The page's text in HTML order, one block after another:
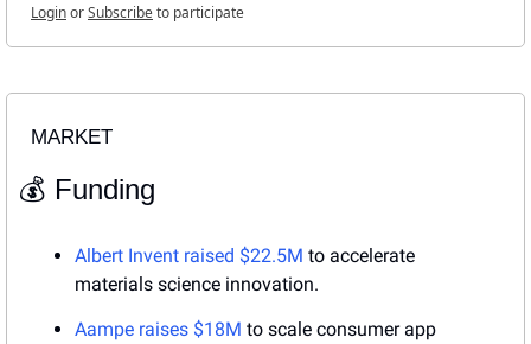
LoginorSubscribeto participate
MARKET
💰 Funding
Albert Invent raised $22.5M to accelerate
materials science innovation.
Aampe raises $18M to scale consumer app